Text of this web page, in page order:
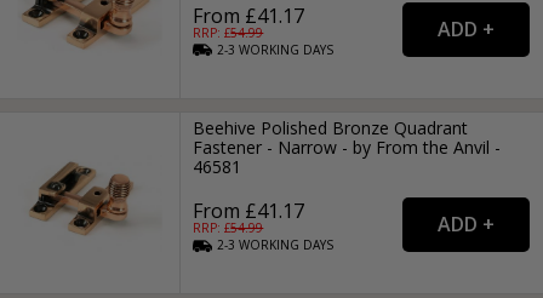
From £41.17
RRP: £54.99
2-3WORKING DAYS
Beehive Polished Bronze Quadrant
Fastener - Narrow - by From the Anvil -
46581
From £41.17
RRP: £54.99
2-3WORKING DAYS